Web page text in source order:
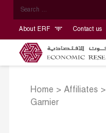
About ERF Contact us
Home > Affiliates >
Garnier